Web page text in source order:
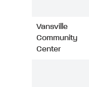
Vansville
Community
Center